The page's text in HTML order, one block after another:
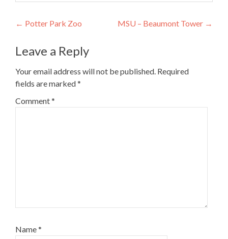
Post
navigation
← Potter Park Zoo MSU – Beaumont Tower →
Leave a Reply
Your email address will not be published. Required
fields are marked*
Comment*
Name*